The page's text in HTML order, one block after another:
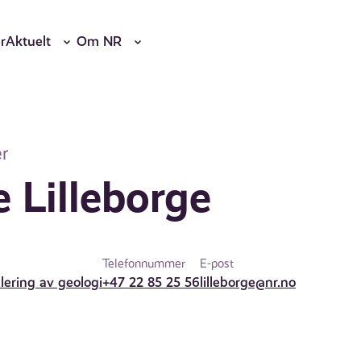
Aktuelt Om NR
Lilleborge
av geologi
Telefonnummer
+47 22 85 25 56
E-post
lilleborge@nr.no